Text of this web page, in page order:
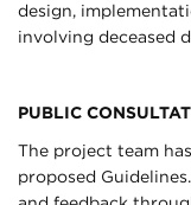
design,
involving deceased
PUBLIC
The project team
proposed